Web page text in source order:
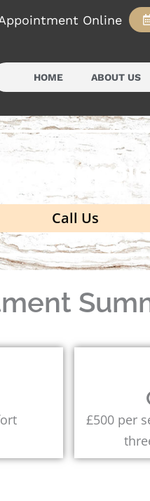
Online
HOME ABOUT US
your
Call Us
£500 per